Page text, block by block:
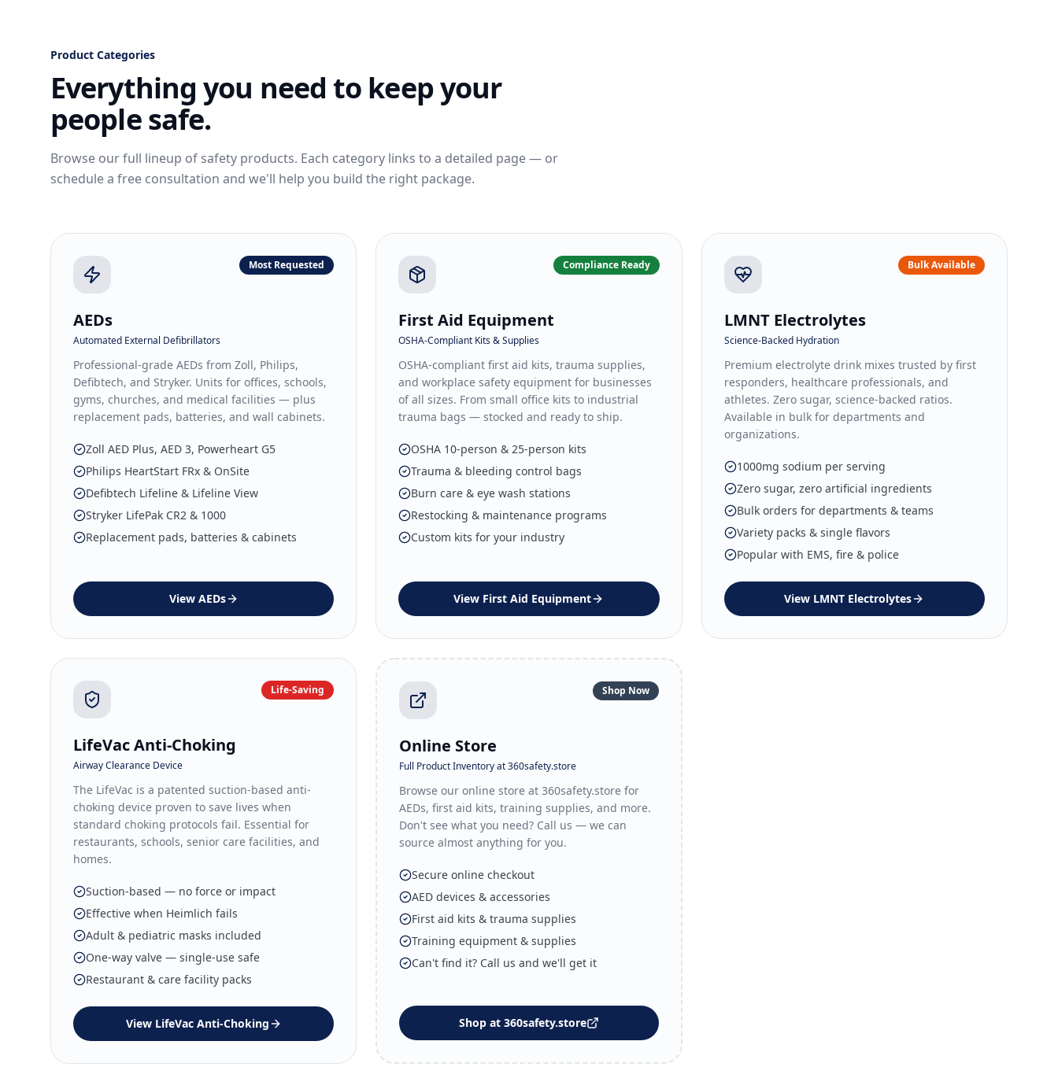
Product Categories
Everything you need to keep your
people safe.
Browse our full lineup of safety products. Each category links to a detailed page — or
schedule a free consultation and we'll help you build the right package.
Most Requested
AEDs
Automated External Defibrillators
Professional-grade AEDs from Zoll, Philips,
Defibtech, and Stryker. Units for offices, schools,
gyms, churches, and medical facilities — plus
replacement pads, batteries, and wall cabinets.
Zoll AED Plus, AED 3, Powerheart G5
Philips HeartStart FRx & OnSite
Defibtech Lifeline & Lifeline View
Stryker LifePak CR2 & 1000
Replacement pads, batteries & cabinets
View AEDs
Compliance Ready
First Aid Equipment
OSHA-Compliant Kits & Supplies
OSHA-compliant first aid kits, trauma supplies,
and workplace safety equipment for businesses
of all sizes. From small office kits to industrial
trauma bags — stocked and ready to ship.
OSHA 10-person & 25-person kits
Trauma & bleeding control bags
Burn care & eye wash stations
Restocking & maintenance programs
Custom kits for your industry
View First Aid Equipment
Bulk Available
LMNT Electrolytes
Science-Backed Hydration
Premium electrolyte drink mixes trusted by first
responders, healthcare professionals, and
athletes. Zero sugar, science-backed ratios.
Available in bulk for departments and
organizations.
1000mg sodium per serving
Zero sugar, zero artificial ingredients
Bulk orders for departments & teams
Variety packs & single flavors
Popular with EMS, fire & police
View LMNT Electrolytes
Life-Saving
LifeVac Anti-Choking
Airway Clearance Device
The LifeVac is a patented suction-based anti-
choking device proven to save lives when
standard choking protocols fail. Essential for
restaurants, schools, senior care facilities, and
homes.
Suction-based — no force or impact
Effective when Heimlich fails
Adult & pediatric masks included
One-way valve — single-use safe
Restaurant & care facility packs
View LifeVac Anti-Choking
Shop Now
Online Store
Full Product Inventory at 360safety.store
Browse our online store at 360safety.store for
AEDs, first aid kits, training supplies, and more.
Don't see what you need? Call us — we can
source almost anything for you.
Secure online checkout
AED devices & accessories
First aid kits & trauma supplies
Training equipment & supplies
Can't find it? Call us and we'll get it
Shop at 360safety.store